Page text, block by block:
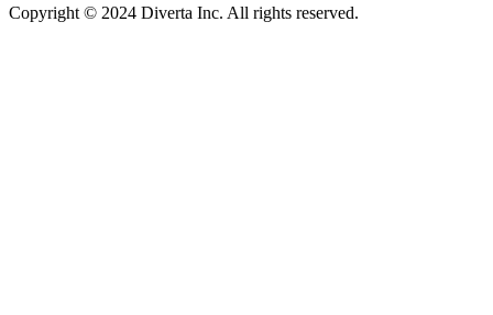
Copyright © 2024 Diverta Inc. All rights reserved.